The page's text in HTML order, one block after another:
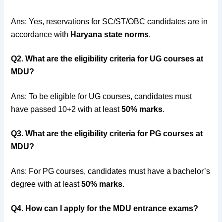
Ans: Yes, reservations for SC/ST/OBC candidates are in
accordance with Haryana state norms.
Q2. What are the eligibility criteria for UG courses at
MDU?
Ans: To be eligible for UG courses, candidates must
have passed 10+2 with at least50% marks.
Q3. What are the eligibility criteria for PG courses at
MDU?
Ans: For PG courses, candidates must have a bachelor’s
degree with at least50% marks.
Q4. How can I apply for the MDU entrance exams?